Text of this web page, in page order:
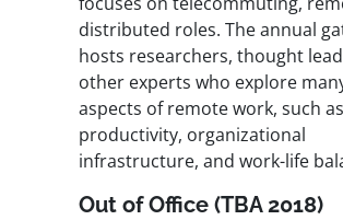
distributed roles. The annual
hosts researchers, thought
other experts who explore
aspects of remote work, such
productivity, organizational
infrastructure, and work-life
Out of Office (TBA 2018)